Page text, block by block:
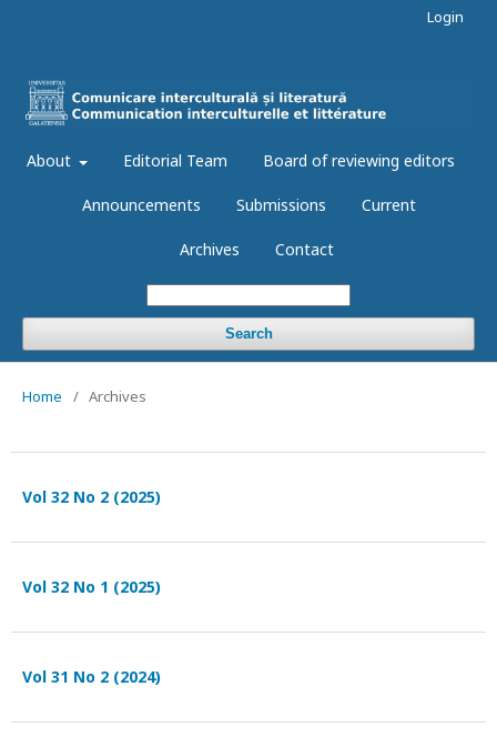
About Editorial Team Board of reviewing editors
Announcements Submissions Current
Archives Contact
Search
Login
Home / Archives
Vol 32 No 2 (2025)
Vol 32 No 1 (2025)
Vol 31 No 2 (2024)